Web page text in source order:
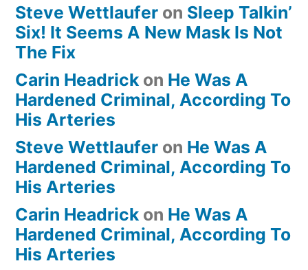
Steve Wettlaufer on Sleep Talkin’
Six! It Seems A New Mask Is Not
The Fix
Carin Headrick on He Was A
Hardened Criminal, According To
His Arteries
Steve Wettlaufer on He Was A
Hardened Criminal, According To
His Arteries
Carin Headrick on He Was A
Hardened Criminal, According To
His Arteries